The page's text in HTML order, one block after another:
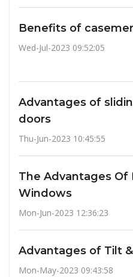
Benefits of
Wed-Jul-2023 09:52:05
Advantages of
doors
Thu-Jun-2023 10:45:55
The Advantages Of
Windows
Mon-Jun-2023 12:36:23
Advantages of Tilt
Mon-May-2023 09:43:58